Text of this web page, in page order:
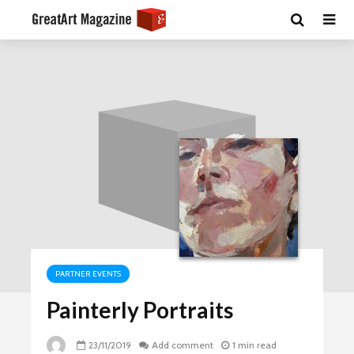
PARTNER EVENTS
Painterly Portraits
23/11/2019 Add comment 1 min read